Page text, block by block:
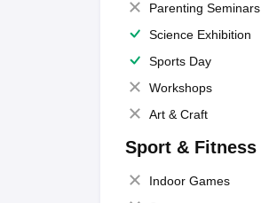
Parenting Seminars
Science Exhibition
Sports Day
Workshops
Art & Craft
Sport & Fitness
Indoor Games